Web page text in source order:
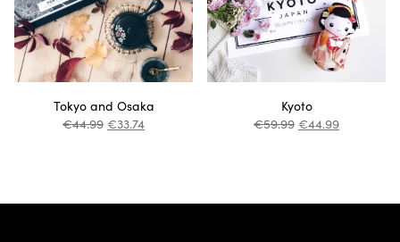
Tokyo and Osaka
€44.99 €33.74
Kyoto
€59.99 €44.99